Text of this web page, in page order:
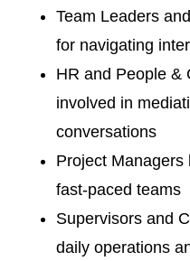
Team Leaders
for navigating
HR and People &
involved in
conversations
Project Managers
fast-paced teams
Supervisors and
daily operations